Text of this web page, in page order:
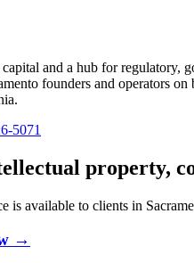
and a hub for regulatory,
founders and operators
5071
property,
is available to clients in
→